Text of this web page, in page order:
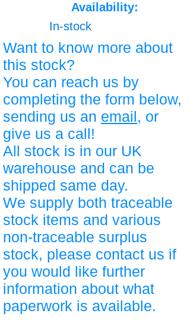
Availability:
In-stock
Want to know more about
this stock?
You can reach us by
completing the form below,
sending us an email, or
give us a call!
All stock is in our UK
warehouse and can be
shipped same day.
We supply both traceable
stock items and various
non-traceable surplus
stock, please contact us if
you would like further
information about what
paperwork is available.